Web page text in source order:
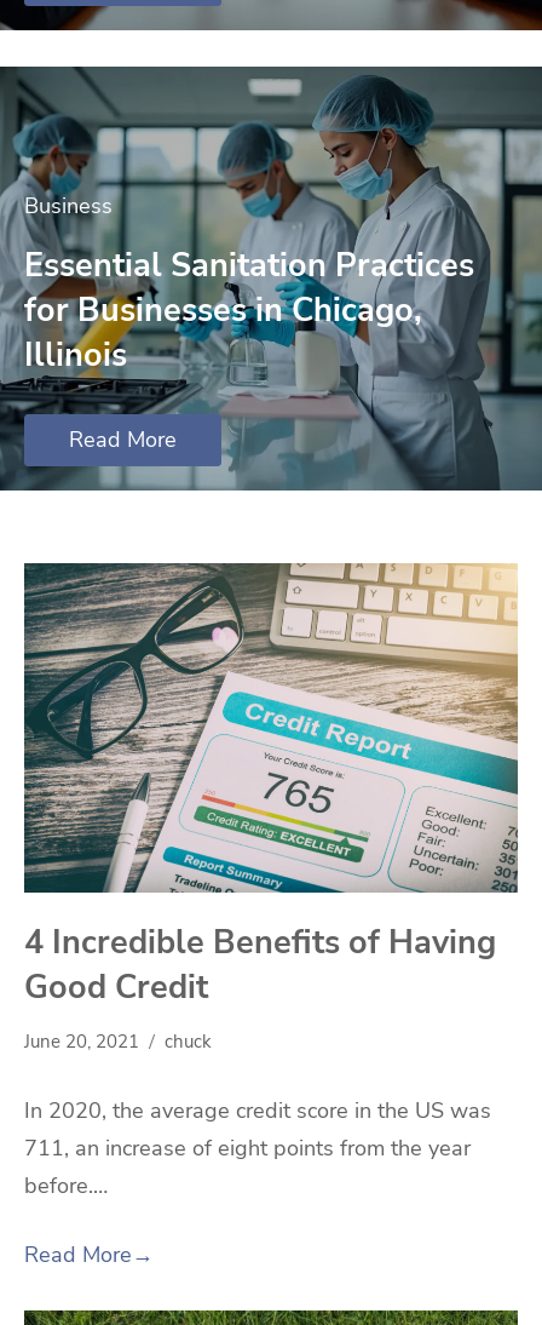
Business
Essential Sanitation Practices
for Businesses in Chicago,
Illinois
Read More
4 Incredible Benefits of Having
Good Credit
June 20, 2021 chuck
In 2020, the average credit score in the US was
711, an increase of eight points from the year
before.…
Read More→